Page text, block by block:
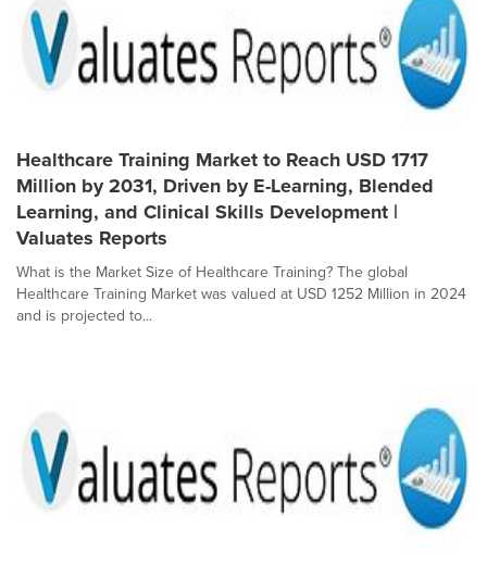
Healthcare Training Market to Reach USD 1717
Million by 2031, Driven by E-Learning, Blended
Learning, and Clinical Skills Development |
Valuates Reports
What is the Market Size of Healthcare Training? The global
Healthcare Training Market was valued at USD 1252 Million in 2024
and is projected to...